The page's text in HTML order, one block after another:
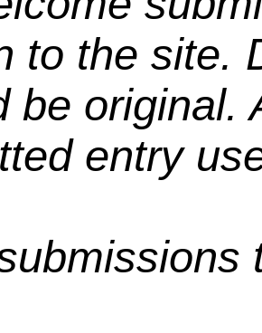
to the site.
be original.
entry